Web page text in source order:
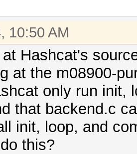
10:50 AM
Hashcat's
at the m08900-
only run init,
that backend.c
init, loop, and
this?